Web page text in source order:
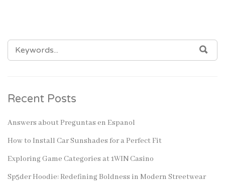
SEARCH
FOR:
Recent Posts
Answers about Preguntas en Espanol
How to Install Car Sunshades for a Perfect Fit
Exploring Game Categories at 1WIN Casino
Sp5der Hoodie: Redefining Boldness in Modern Streetwear